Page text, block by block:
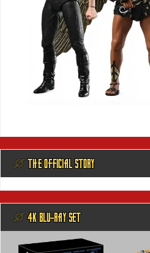
@ THE OFFICIAL STORY
@ 4K BLU-RAY SET